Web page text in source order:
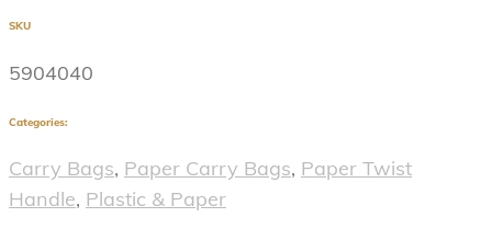
SKU
5904040
Categories:
Carry Bags, Paper Carry Bags, Paper Twist
Handle, Plastic & Paper